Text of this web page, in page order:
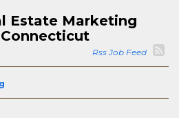
Estate Marketing
Rss Job Feed